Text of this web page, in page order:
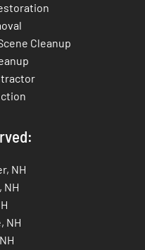
Cleanup
NH
NH
NH